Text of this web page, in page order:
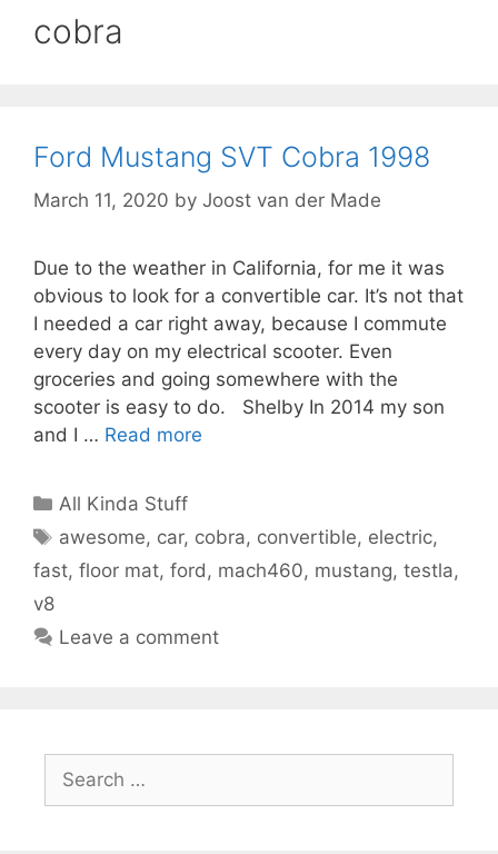
cobra
Ford Mustang SVT Cobra 1998
March 11, 2020 by Joost van der Made
Due to the weather in California, for me it was
obvious to look for a convertible car. It’s not that
I needed a car right away, because I commute
every day on my electrical scooter. Even
groceries and going somewhere with the
scooter is easy to do. Shelby In 2014 my son
and I … Read more
Categories
All Kinda Stuff
Tags
awesome, car, cobra, convertible, electric,
fast, floor mat, ford , mach460, mustang, testla,
v8
Leave a comment
for: